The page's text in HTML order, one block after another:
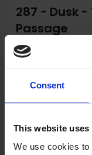
Consent
This website uses
We use cookies
287 - Dusk -
Passage
Mark Myers
Watercolour,